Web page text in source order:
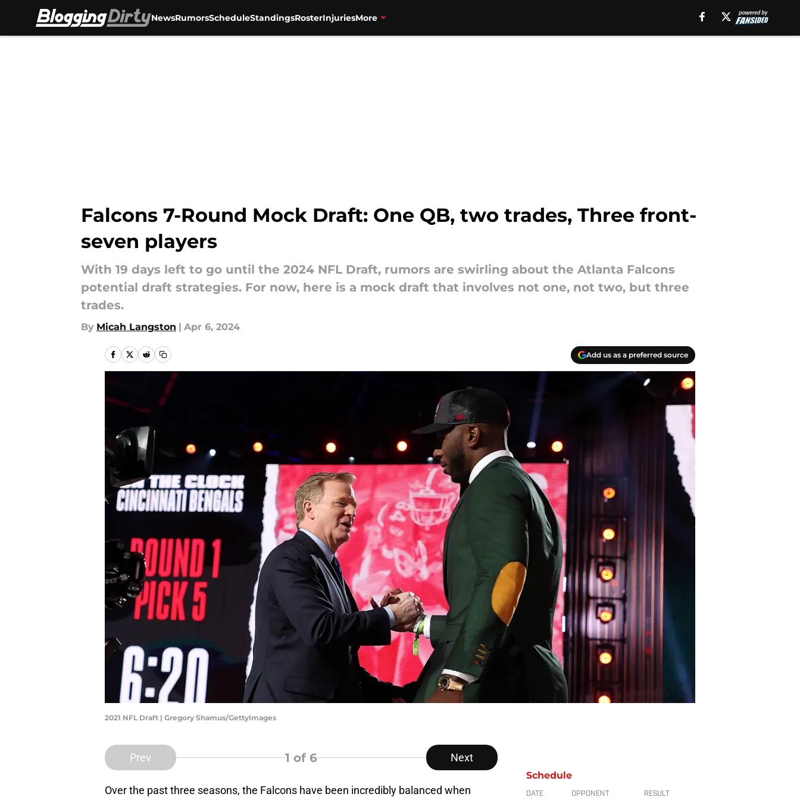
NewsRumorsScheduleStandingsRosterInjuriesMore
Falcons 7-Round Mock Draft: One QB, two trades, Three front-
seven players
With 19 days left to go until the 2024 NFL Draft, rumors are swirling about the Atlanta Falcons
potential draft strategies. For now, here is a mock draft that involves not one, not two, but three
trades.
By Micah Langston | Apr 6, 2024
Add us as a preferred source
2021 NFL Draft | Gregory Shamus/GettyImages
Prev 1 of 6 Next
Over the past three seasons, the Falcons have been incredibly balanced when
Schedule
DATE OPPONENT RESULT